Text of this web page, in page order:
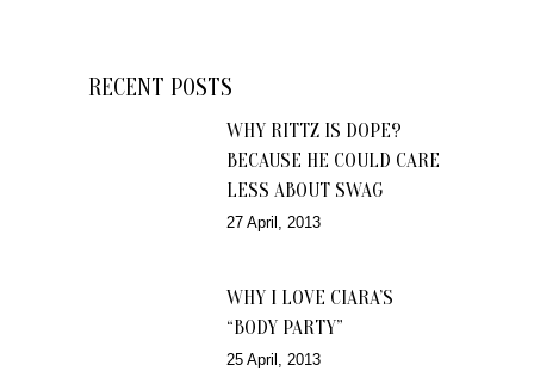
RECENT POSTS
WHY RITTZ IS DOPE?
BECAUSE HE COULD CARE
LESS ABOUT SWAG
27 April, 2013
WHY I LOVE CIARA’S
“BODY PARTY”
25 April, 2013